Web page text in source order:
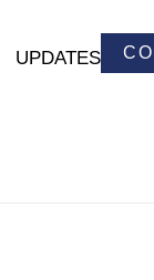
UPDATES